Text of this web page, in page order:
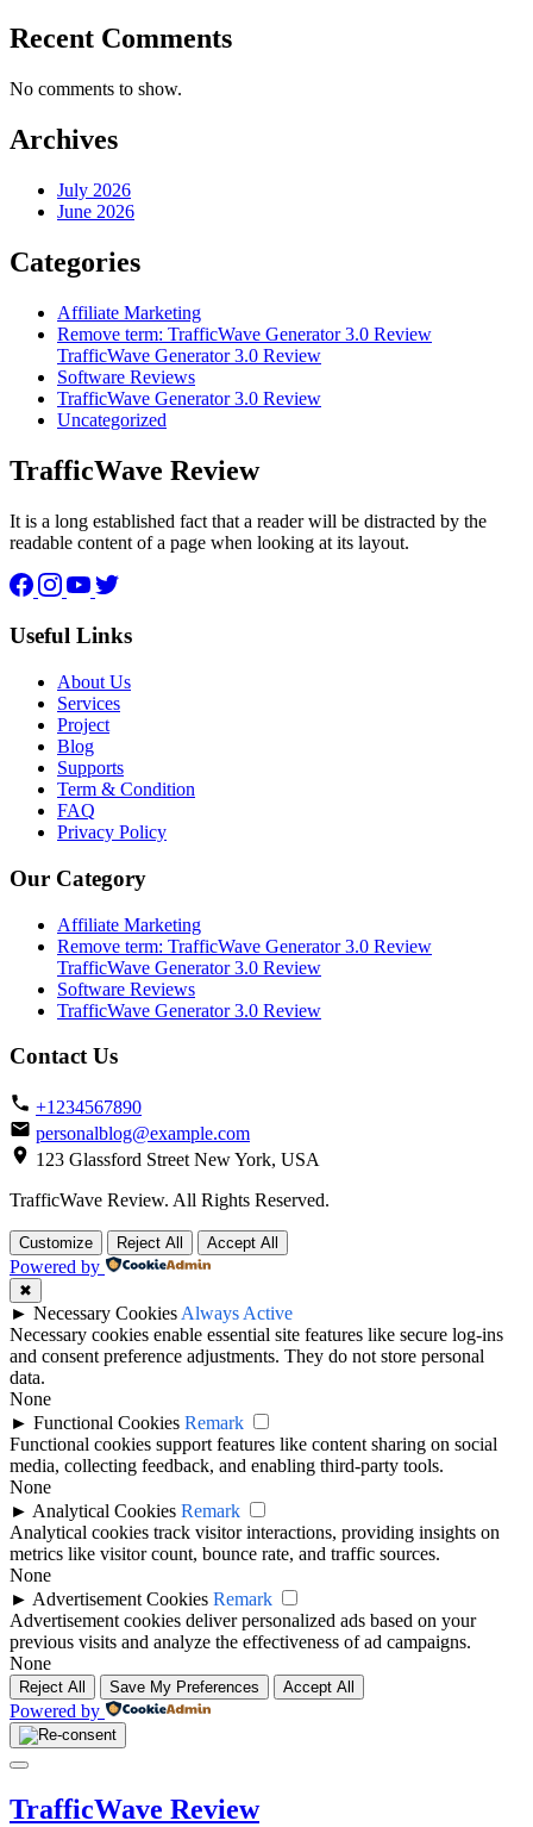
Recent Comments
No comments to show.
Archives
July 2026
June 2026
Categories
Affiliate Marketing
Remove term: TrafficWave Generator 3.0 Review
TrafficWave Generator 3.0 Review
Software Reviews
TrafficWave Generator 3.0 Review
Uncategorized
TrafficWave Review
It is a long established fact that a reader will be distracted by the
readable content of a page when looking at its layout.
Facebook
Instagram
YouTube
Twitter
Useful Links
About Us
Services
Project
Blog
Supports
Term & Condition
FAQ
Privacy Policy
Our Category
Affiliate Marketing
Remove term: TrafficWave Generator 3.0 Review
TrafficWave Generator 3.0 Review
Software Reviews
TrafficWave Generator 3.0 Review
Contact Us
+1234567890
personalblog@example.com
123 Glassford Street New York, USA
TrafficWave Review. All Rights Reserved.
Back
to
top
Customize Reject All Accept All
Powered by
✖
► Necessary Cookies Always Active
Necessary cookies enable essential site features like secure log-ins
and consent preference adjustments. They do not store personal
data.
None
► Functional Cookies Remark
Functional cookies support features like content sharing on social
media, collecting feedback, and enabling third-party tools.
None
► Analytical Cookies Remark
Analytical cookies track visitor interactions, providing insights on
metrics like visitor count, bounce rate, and traffic sources.
None
► Advertisement Cookies Remark
Advertisement cookies deliver personalized ads based on your
previous visits and analyze the effectiveness of ad campaigns.
None
Reject All Save My Preferences Accept All
Powered by
Close
TrafficWave Review